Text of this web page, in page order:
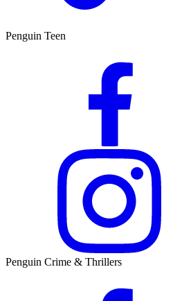
Penguin Teen
Penguin Crime & Thrillers